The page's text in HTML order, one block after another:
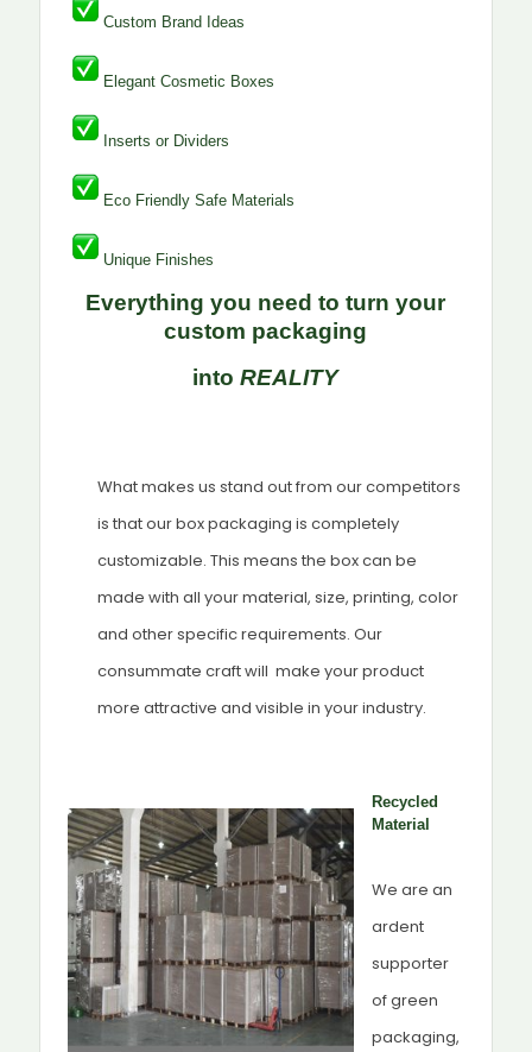
Custom Brand Ideas
Elegant Cosmetic Boxes
Inserts or Dividers
Eco Friendly Safe Materials
Unique Finishes
Everything you need to turn your
custom packaging
intoREALITY
What makes us stand out from our competitors
is that our box packaging is completely
customizable. This means the box can be
made with all your material, size, printing, color
and other specific requirements. Our
consummate craft will make your product
more attractive and visible in your industry.
Recycled
Material
We are an
ardent
supporter
of green
packaging,